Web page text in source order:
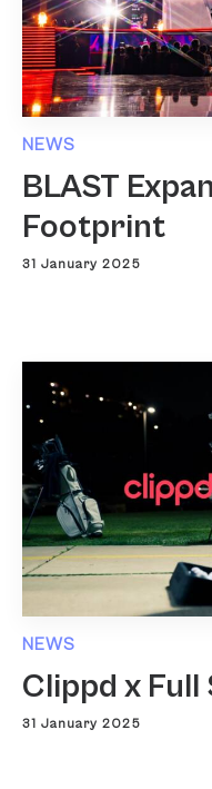
NEWS
BLAST
Footprint
31 January 2025
NEWS
Clippd x Full
31 January 2025